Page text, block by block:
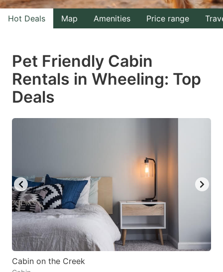
with
the
select
a
date.
to
get
the
keyboard
shortcuts
for
with
the
select
mark
key
to
get
the
keyboard
shortcuts
Hot Deals Map Amenities Price range
Pet Friendly Cabin
Rentals in Wheeling: Top
Deals
Cabin on the Creek